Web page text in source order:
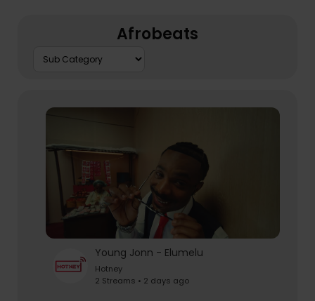
Afrobeats
Young Jonn - Elumelu
Hotney
2 Streams • 2 days ago